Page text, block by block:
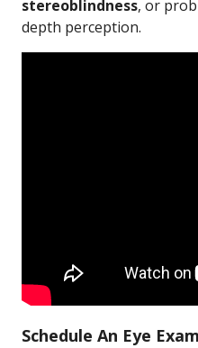
stereoblindness, or
depth perception.
Schedule An Eye